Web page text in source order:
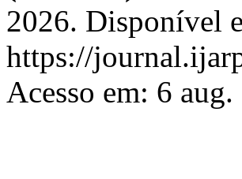
2026. Disponível
https://
Acesso em: 6